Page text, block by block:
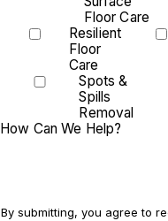
Floor Care
Resilient
Floor
Care
Spots &
Spills
Removal
How Can We Help?
By submitting, you agree to